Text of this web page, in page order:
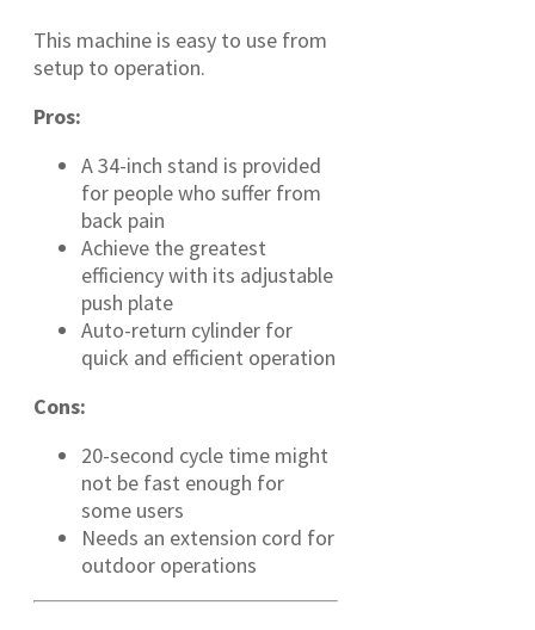
This machine is easy to use from
setup to operation.
Pros:
A 34-inch stand is provided
for people who suffer from
back pain
Achieve the greatest
efficiency with its adjustable
push plate
Auto-return cylinder for
quick and efficient operation
Cons:
20-second cycle time might
not be fast enough for
some users
Needs an extension cord for
outdoor operations